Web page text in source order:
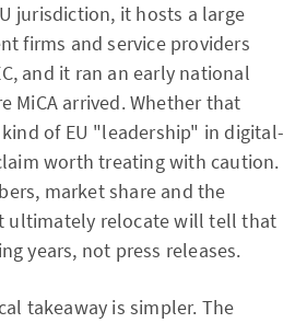
jurisdiction, it hosts a large
firms and service providers
and it ran an early national
MiCA arrived. Whether that
of EU "leadership" in digital-
worth treating with caution.
market share and the
ultimately relocate will tell that
years, not press releases.
takeaway is simpler. The